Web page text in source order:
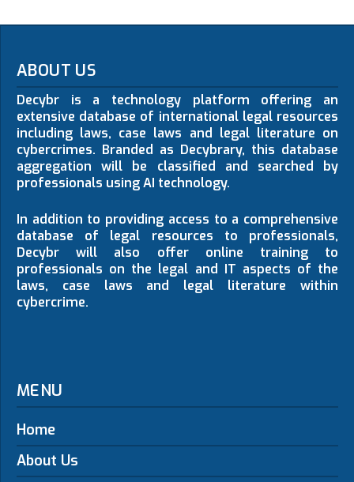
ABOUT US
Decybr is a technology platform offering an
extensive database of international legal resources
including laws, case laws and legal literature on
cybercrimes. Branded as Decybrary, this database
aggregation will be classified and searched by
professionals using AI technology.
In addition to providing access to a comprehensive
database of legal resources to professionals,
Decybr will also offer online training to
professionals on the legal and IT aspects of the
laws, case laws and legal literature within
cybercrime.
MENU
Home
About Us